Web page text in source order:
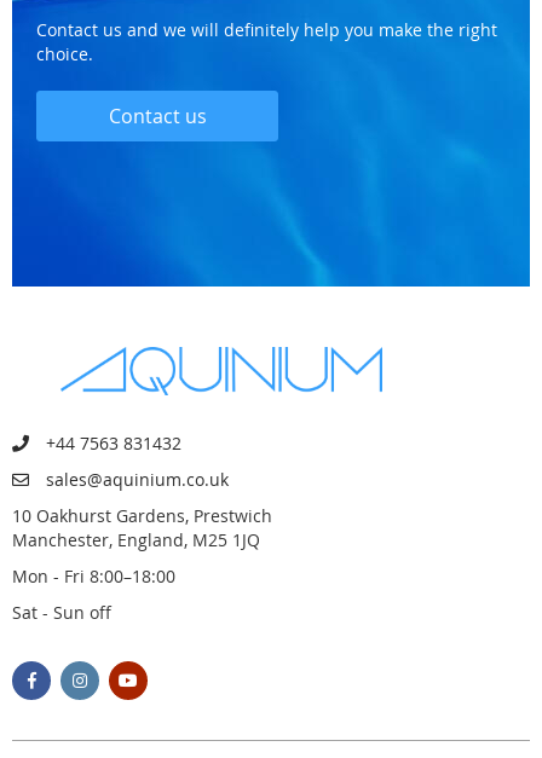
Contact us and we will definitely help you make the right
choice.
Contact us
+44 7563 831432
sales@aquinium.co.uk
10 Oakhurst Gardens, Prestwich
Manchester, England, M25 1JQ
Mon - Fri 8:00–18:00
Sat - Sun off